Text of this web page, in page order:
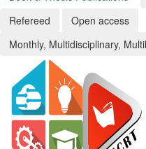
Refereed
Open access
Monthly, Multidisciplinary,